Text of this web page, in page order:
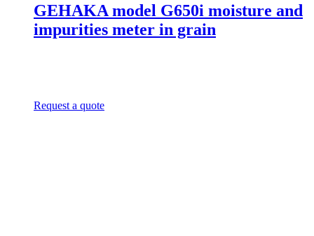
GEHAKA model G650i moisture and
impurities meter in grain
Request a quote